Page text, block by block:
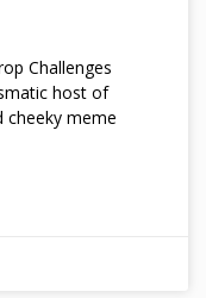
Challenges
host of
cheeky meme